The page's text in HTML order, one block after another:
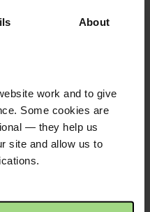
About
work and to give
Some cookies are
— they help us
site and allow us to